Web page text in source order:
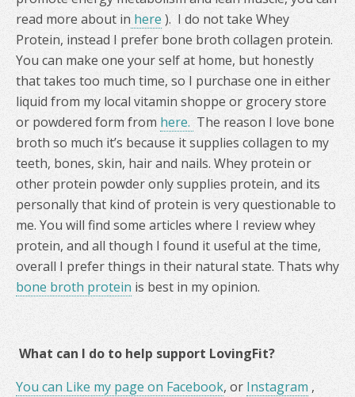
read more about in here ). I do not take Whey
Protein, instead I prefer bone broth collagen protein.
You can make one your self at home, but honestly
that takes too much time, so I purchase one in either
liquid from my local vitamin shoppe or grocery store
or powdered form from here. The reason I love bone
broth so much it’s because it supplies collagen to my
teeth, bones, skin, hair and nails. Whey protein or
other protein powder only supplies protein, and its
personally that kind of protein is very questionable to
me. You will find some articles where I review whey
protein, and all though I found it useful at the time,
overall I prefer things in their natural state. Thats why
bone broth protein is best in my opinion.
What can I do to help support LovingFit?
You can Like my page on Facebook, or Instagram ,